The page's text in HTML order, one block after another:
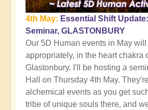
4th May: Essential Shift
Seminar, GLASTONBURY
Our 5D Human events in May will
appropriately, in the heart chakra
Glastonbury. I'll be hosting a
Hall on Thursday 4th May.
alchemical events as you get
tribe of unique souls there, and